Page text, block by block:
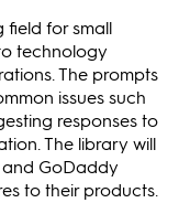
field for small
technology
The prompts
issues such
responses to
The library will
GoDaddy
to their products.